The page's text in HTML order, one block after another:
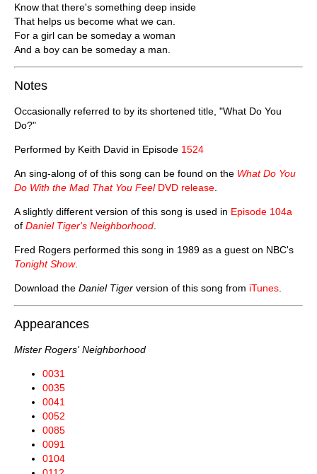
Know that there's something deep inside
That helps us become what we can.
For a girl can be someday a woman
And a boy can be someday a man.
Notes
Occasionally referred to by its shortened title, "What Do You
Do?"
Performed by Keith David in Episode 1524
An sing-along of of this song can be found on the What Do You
Do With the Mad That You Feel DVD release
A slightly different version of this song is used in Episode 104a
of Daniel Tiger's Neighborhood
Fred Rogers performed this song in 1989 as a guest on NBC's
Tonight Show.
Download the Daniel Tiger version of this song from iTunes
Appearances
Mister Rogers' Neighborhood
0031
0035
0041
0052
0085
0091
0104